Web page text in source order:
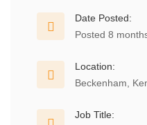
Date Posted:
Posted 8
Location:
Beckenham,
Job Title: